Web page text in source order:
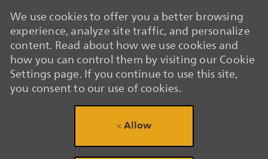
We use cookies to offer you a better browsing
experience, analyze site traffic, and personalize
content. Read about how we use cookies and
how you can control them by visiting our Cookie
Settings page. If you continue to use this site,
you consent to our use of cookies.
Allow